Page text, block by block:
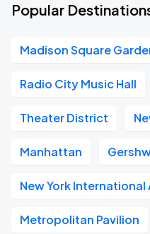
Popular
Madison Square
Radio City Music Hall
Theater District
Manhattan
New York International
Metropolitan Pavilion